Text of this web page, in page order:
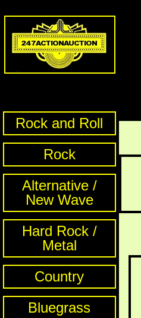
Rock and Roll
Rock
Alternative /
New Wave
Hard Rock /
Metal
Country
Bluegrass